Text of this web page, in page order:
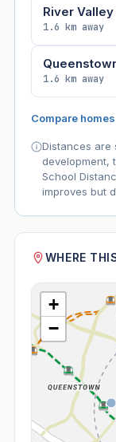
River
1.6 km away
1.6 km away
Compare
Distances are
development,
School
improves but
WHERE
+
−